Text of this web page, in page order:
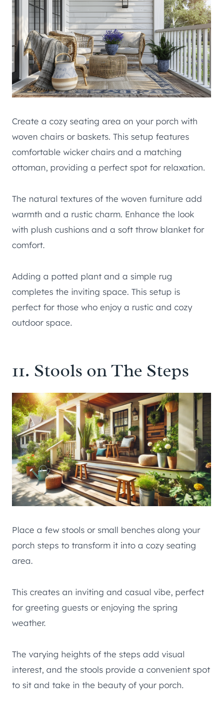
Create a cozy seating area on your porch with
woven chairs or baskets. This setup features
comfortable wicker chairs and a matching
ottoman, providing a perfect spot for relaxation.
The natural textures of the woven furniture add
warmth and a rustic charm. Enhance the look
with plush cushions and a soft throw blanket for
comfort.
Adding a potted plant and a simple rug
completes the inviting space. This setup is
perfect for those who enjoy a rustic and cozy
outdoor space.
11. Stools on The Steps
Place a few stools or small benches along your
porch steps to transform it into a cozy seating
area.
This creates an inviting and casual vibe, perfect
for greeting guests or enjoying the spring
weather.
The varying heights of the steps add visual
interest, and the stools provide a convenient spot
to sit and take in the beauty of your porch.